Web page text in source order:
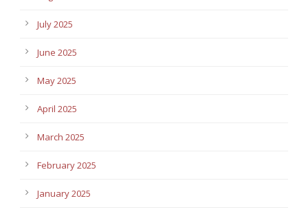
July 2025
June 2025
May 2025
April 2025
March 2025
February 2025
January 2025